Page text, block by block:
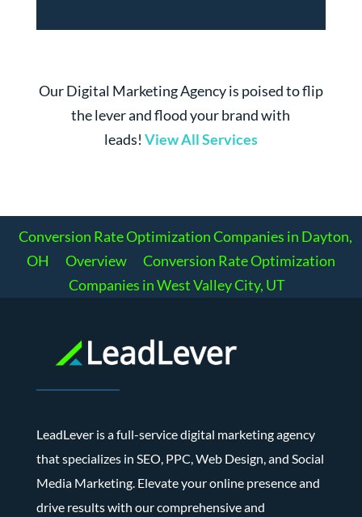
Our Digital Marketing Agency is poised to flip
the lever and flood your brand with
leads! View All Services
Conversion Rate Optimization Companies in Dayton,
OH
Overview
Conversion Rate Optimization
Companies in West Valley City, UT
LeadLever is a full-service digital marketing agency
that specializes in SEO, PPC, Web Design, and Social
Media Marketing. Elevate your online presence and
drive results with our comprehensive and